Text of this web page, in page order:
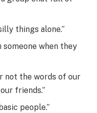
things alone.”
someone when they
not the words of our
friends.”
people.”